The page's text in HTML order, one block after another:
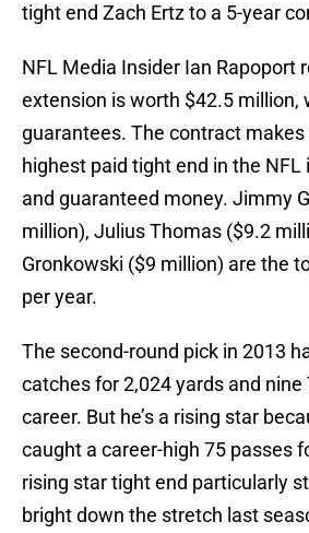
tight end Zach Ertz to a 5-year
NFL Media Insider Ian Rapoport
extension is worth $42.5 million,
guarantees. The contract makes
highest paid tight end in the NFL
and guaranteed money. Jimmy
million), Julius Thomas ($9.2
Gronkowski ($9 million) are the
per year.
The second-round pick in 2013
catches for 2,024 yards and nine
career. But he’s a rising star
caught a career-high 75 passes
rising star tight end particularly
bright down the stretch last